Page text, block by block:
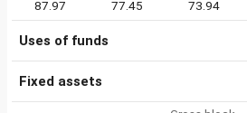
87.97
77.45 73.94
Uses of funds
Fixed assets